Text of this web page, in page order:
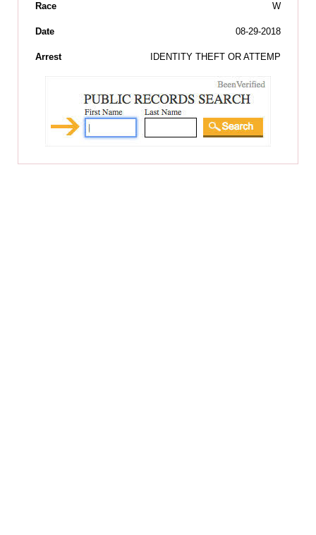
Race W
Date 08-29-2018
Arrest IDENTITY THEFT OR ATTEMP